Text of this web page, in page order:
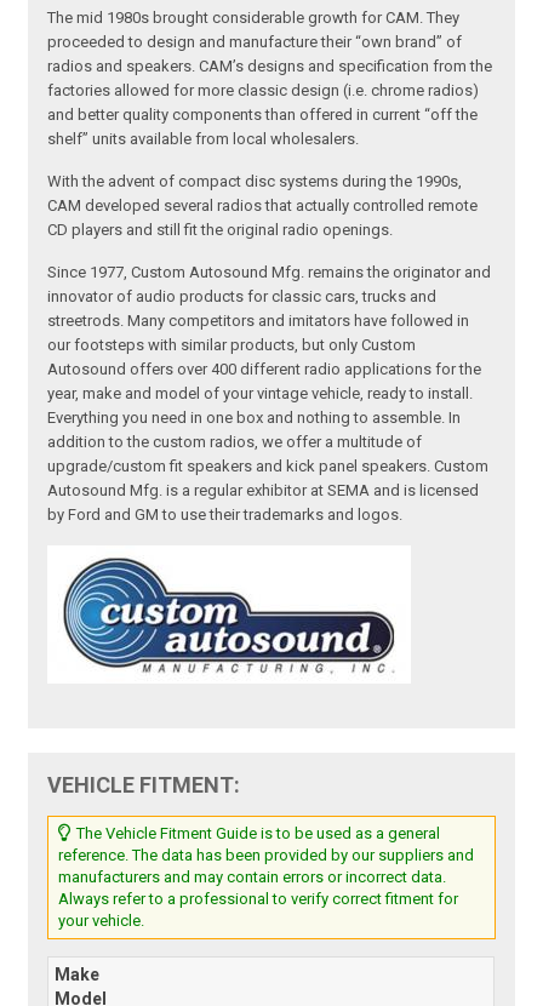
The mid 1980s brought considerable growth for CAM. They
proceeded to design and manufacture their “own brand” of
radios and speakers. CAM’s designs and specification from the
factories allowed for more classic design (i.e. chrome radios)
and better quality components than offered in current “off the
shelf” units available from local wholesalers.
With the advent of compact disc systems during the 1990s,
CAM developed several radios that actually controlled remote
CD players and still fit the original radio openings.
Since 1977, Custom Autosound Mfg. remains the originator and
innovator of audio products for classic cars, trucks and
streetrods. Many competitors and imitators have followed in
our footsteps with similar products, but only Custom
Autosound offers over 400 different radio applications for the
year, make and model of your vintage vehicle, ready to install.
Everything you need in one box and nothing to assemble. In
addition to the custom radios, we offer a multitude of
upgrade/custom fit speakers and kick panel speakers. Custom
Autosound Mfg. is a regular exhibitor at SEMA and is licensed
by Ford and GM to use their trademarks and logos.
VEHICLE FITMENT:
The Vehicle Fitment Guide is to be used as a general
reference. The data has been provided by our suppliers and
manufacturers and may contain errors or incorrect data.
Always refer to a professional to verify correct fitment for
your vehicle.
Make
Model